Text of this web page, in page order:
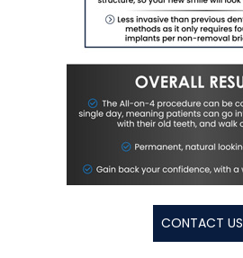
CONTACT US